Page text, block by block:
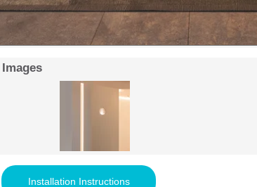
Installation Instructions